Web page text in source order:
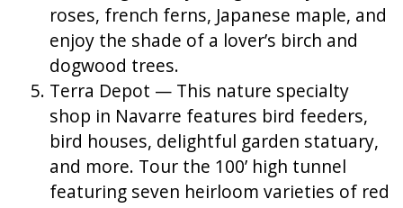
roses, french ferns, Japanese maple, and
enjoy the shade of a lover’s birch and
dogwood trees.
Terra Depot — This nature specialty
shop in Navarre features bird feeders,
bird houses, delightful garden statuary,
and more. Tour the 100’ high tunnel
featuring seven heirloom varieties of red